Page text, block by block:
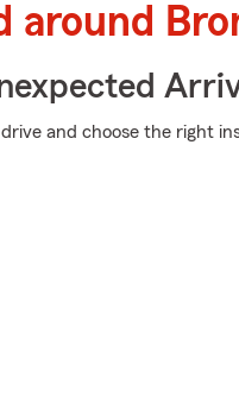
around
and choose the right